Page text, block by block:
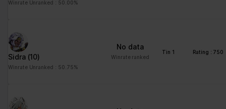
Winrate Unranked : 50.00%
Sidra (10)
Winrate Unranked : 50.75%
No data
Winrate ranked
Tin 1 Rating : 750